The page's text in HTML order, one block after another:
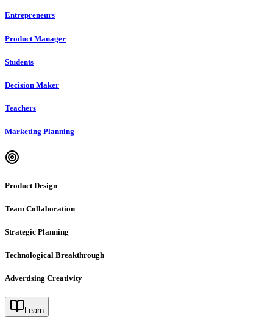
Entrepreneurs
Product Manager
Students
Decision Maker
Teachers
Marketing Planning
Product Design
Team Collaboration
Strategic Planning
Technological Breakthrough
Advertising Creativity
Learn